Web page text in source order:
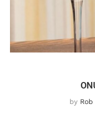
by Rob